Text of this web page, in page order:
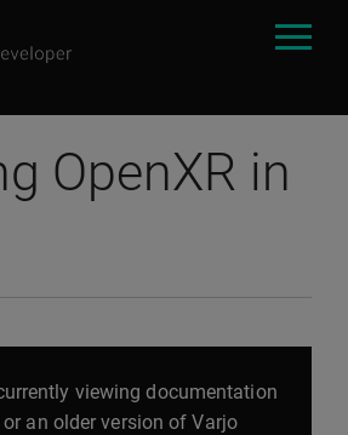
OpenXR in
viewing documentation
an older version of Varjo